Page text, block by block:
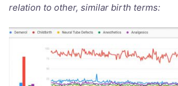
relation to other, similar birth terms: